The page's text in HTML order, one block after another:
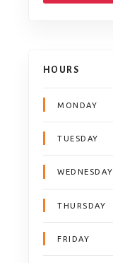
HOURS
MONDAY
TUESDAY
WEDNESDAY
THURSDAY
FRIDAY